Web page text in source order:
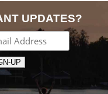
UPDATES?